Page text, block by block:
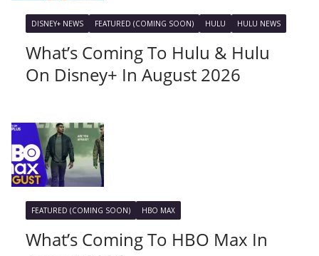
DISNEY+ NEWS FEATURED (COMING SOON) HULU HULU NEWS
What’s Coming To Hulu & Hulu
On Disney+ In August 2026
FEATURED (COMING SOON) HBO MAX
What’s Coming To HBO Max In